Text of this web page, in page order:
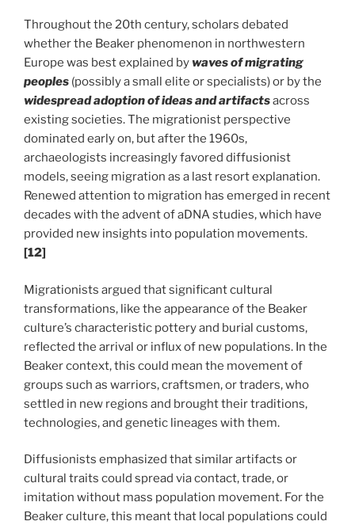
Throughout the 20th century, scholars debated
whether the Beaker phenomenon in northwestern
Europe was best explained bywaves ofmigrating
peoples (possibly a small elite or specialists) or by the
widespread adoption of ideas and artifactsacross
existing societies. The migrationist perspective
dominated early on, but after the 1960s,
archaeologists increasingly favored diffusionist
models, seeing migration as a last resort explanation.
Renewed attention to migration has emerged in recent
decades with the advent of aDNA studies, which have
provided new insights into population movements.
[12]
Migrationists argued that significant cultural
transformations, like the appearance of the Beaker
culture’s characteristic pottery and burial customs,
reflected the arrival or influx of new populations. In the
Beaker context, this could mean the movement of
groups such as warriors, craftsmen, or traders, who
settled in new regions and brought their traditions,
technologies, and genetic lineages with them.
Diffusionists emphasized that similar artifacts or
cultural traits could spread via contact, trade, or
imitation without mass population movement. For the
Beaker culture, this meant that local populations could